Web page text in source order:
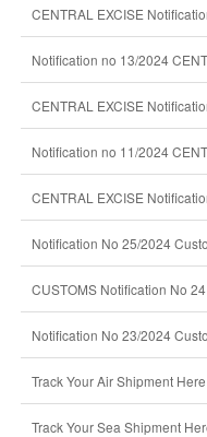
CENTRAL EXCISE
Notification no 13/2024
CENTRAL EXCISE
Notification no 11/2024
CENTRAL EXCISE
Notification No 25/2024
CUSTOMS Notification No
Notification No 23/2024
Track Your Air Shipment Here
Track Your Sea Shipment